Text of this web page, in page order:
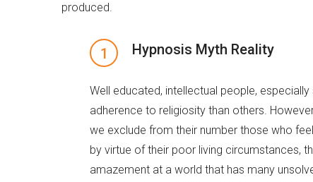
produced.
Hypnosis Myth Reality
Well educated, intellectual people,
adherence to religiosity than others.
we exclude from their number those who
by virtue of their poor living circumstances,
amazement at a world that has many